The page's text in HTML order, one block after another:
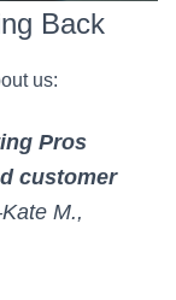
Back
us:
Pros
customer
M.,